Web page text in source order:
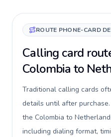
ROUTE PHONE-CARD
Calling card
Colombia to
Traditional calling cards
details until after
the Colombia to
including dialing format,